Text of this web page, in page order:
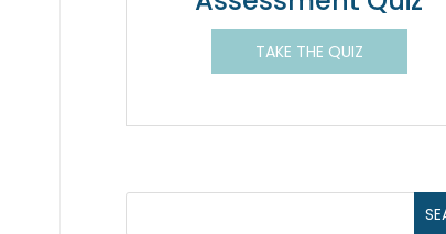
TAKE THE QUIZ